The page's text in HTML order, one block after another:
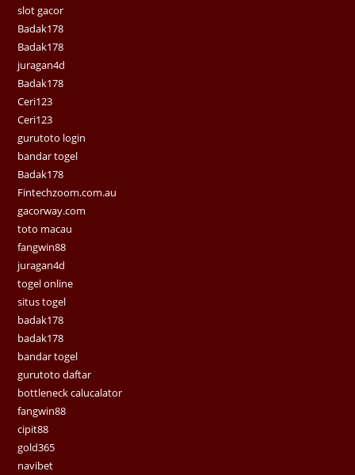
slot gacor
Badak178
Badak178
juragan4d
Badak178
Ceri123
Ceri123
gurutoto login
bandar togel
Badak178
Fintechzoom.com.au
gacorway.com
toto macau
fangwin88
juragan4d
togel online
situs togel
badak178
badak178
bandar togel
gurutoto daftar
bottleneck calucalator
fangwin88
cipit88
gold365
navibet